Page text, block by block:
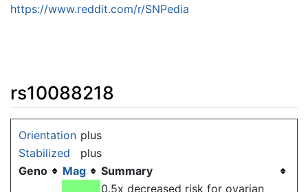
https://www.reddit.com/r/SNPedia
rs10088218
Orientation plus
Stabilized
plus
Geno
Mag
Summary
0.5x decreased risk for ovarian